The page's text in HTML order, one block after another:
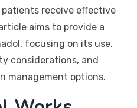
receive effective
aims to provide a
focusing on its use,
considerations, and
management options.